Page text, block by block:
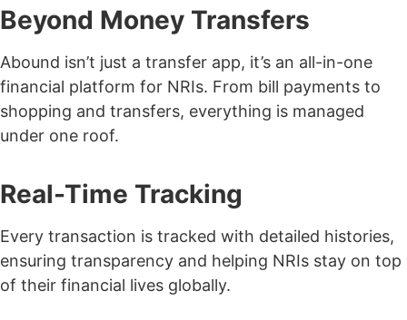
Beyond Money Transfers
Abound isn’t just a transfer app, it’s an all-in-one
financial platform for NRIs. From bill payments to
shopping and transfers, everything is managed
under one roof.
Real-Time Tracking
Every transaction is tracked with detailed histories,
ensuring transparency and helping NRIs stay on top
of their financial lives globally.